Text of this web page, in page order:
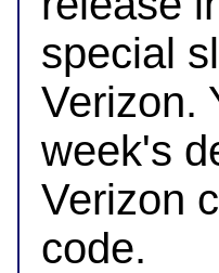
special
Verizon.
week's
Verizon
code.